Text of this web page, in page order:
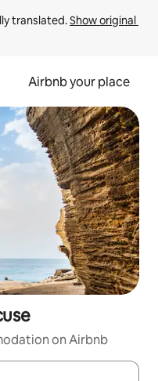
translated. Show original
Airbnb your place
on Airbnb